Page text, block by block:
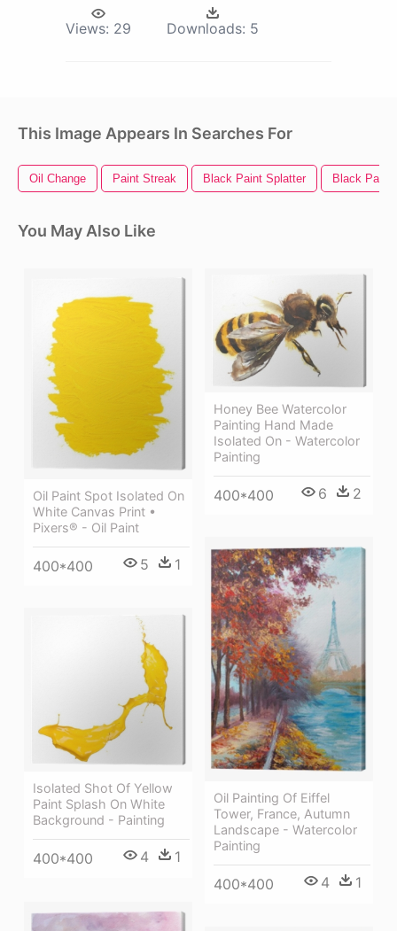
Views: 29 Downloads: 5
This Image Appears In Searches For
Oil Change Paint Streak Black Paint Splatter Black Paint
You May Also Like
Oil Paint Spot Isolated On
White Canvas Print •
Pixers® - Oil Paint
400*400 5 1
Honey Bee Watercolor
Painting Hand Made
Isolated On - Watercolor
Painting
400*400 6 2
Oil Painting Of Eiffel
Tower, France, Autumn
Landscape - Watercolor
Painting
400*400 4 1
Isolated Shot Of Yellow
Paint Splash On White
Background - Painting
400*400 4 1